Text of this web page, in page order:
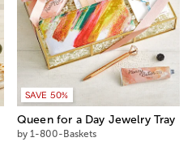
SAVE 50%
Queen for a Day Jewelry Tray
by 1-800-Baskets